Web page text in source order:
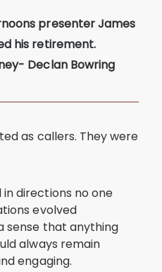
presenter James
his retirement.
Declan Bowring
as callers. They were
directions no one
evolved
sense that anything
always remain
engaging.